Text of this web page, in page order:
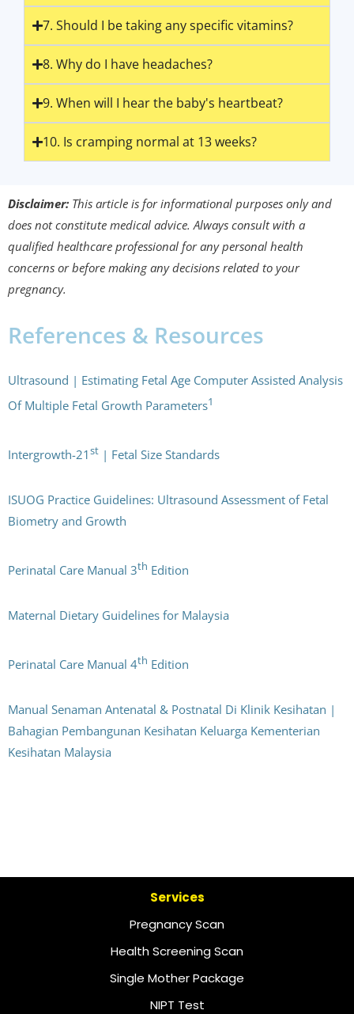
7. Should I be taking any specific vitamins?
8. Why do I have headaches?
9. When will I hear the baby's heartbeat?
10. Is cramping normal at 13 weeks?
Disclaimer: This article is for informational purposes only and
does not constitute medical advice. Always consult with a
qualified healthcare professional for any personal health
concerns or before making any decisions related to your
pregnancy.
References & Resources
Ultrasound | Estimating Fetal Age Computer Assisted Analysis
Of Multiple Fetal Growth Parameters1
Intergrowth-21st | Fetal Size Standards
ISUOG Practice Guidelines: Ultrasound Assessment of Fetal
Biometry and Growth
Perinatal Care Manual 3th Edition
Maternal Dietary Guidelines for Malaysia
Perinatal Care Manual 4th Edition
Manual Senaman Antenatal & Postnatal Di Klinik Kesihatan |
Bahagian Pembangunan Kesihatan Keluarga Kementerian
Kesihatan Malaysia
Services
Pregnancy Scan
Health Screening Scan
Single Mother Package
NIPT Test